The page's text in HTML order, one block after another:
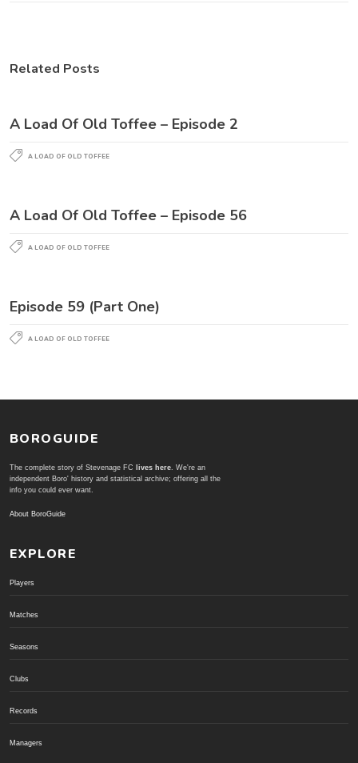
Related Posts
A Load Of Old Toffee – Episode 2
A LOAD OF OLD TOFFEE
A Load Of Old Toffee – Episode 56
A LOAD OF OLD TOFFEE
Episode 59 (Part One)
A LOAD OF OLD TOFFEE
BOROGUIDE
The complete story of Stevenage FC lives here. We're an
independent Boro' history and statistical archive; offering all the
info you could ever want.
About BoroGuide
EXPLORE
Players
Matches
Seasons
Clubs
Records
Managers